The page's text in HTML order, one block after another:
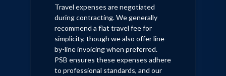
Travel expenses are negotiated
during contracting. We generally
recommend a flat travel fee for
simplicity, though we also offer line-
by-line invoicing when preferred.
PSB ensures these expenses adhere
to professional standards, and our